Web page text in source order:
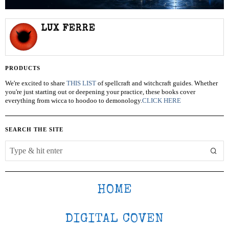
LUX FERRE
PRODUCTS
We're excited to share THIS LIST of spellcraft and witchcraft guides. Whether
you're just starting out or deepening your practice, these books cover
everything from wicca to hoodoo to demonology.CLICK HERE
SEARCH THE SITE
HOME
DIGITAL COVEN